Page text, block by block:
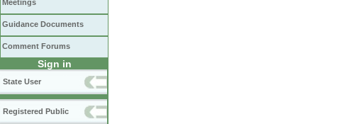
Meetings
Guidance Documents
Comment Forums
Sign in
State User
Registered Public